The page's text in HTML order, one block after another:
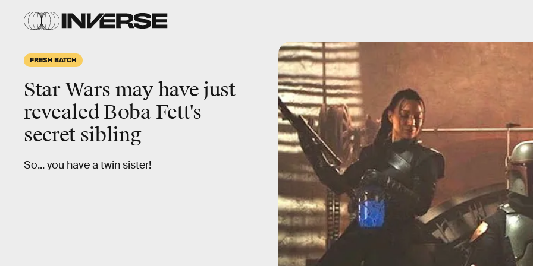
FRESH BATCH
Star Wars may have just
revealed Boba Fett's
secret sibling
So... you have a twin sister!